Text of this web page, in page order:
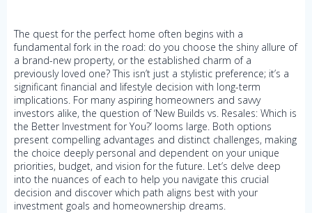
The quest for the perfect home often begins with a
fundamental fork in the road: do you choose the shiny allure of
a brand-new property, or the established charm of a
previously loved one? This isn’t just a stylistic preference; it’s a
significant financial and lifestyle decision with long-term
implications. For many aspiring homeowners and savvy
investors alike, the question of ‘New Builds vs. Resales: Which is
the Better Investment for You?’ looms large. Both options
present compelling advantages and distinct challenges, making
the choice deeply personal and dependent on your unique
priorities, budget, and vision for the future. Let’s delve deep
into the nuances of each to help you navigate this crucial
decision and discover which path aligns best with your
investment goals and homeownership dreams.